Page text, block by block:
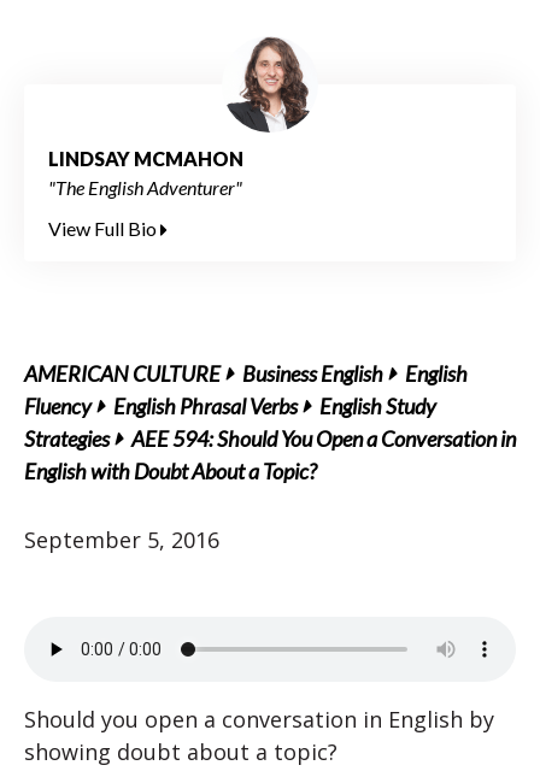
LINDSAY MCMAHON
"The English Adventurer"
View Full Bio
AMERICAN CULTURE Business English
English
Fluency
English Phrasal Verbs
English Study
Strategies
AEE 594: Should You Open a Conversation in
English with Doubt About a Topic?
September 5, 2016
Should you open a conversation in English by
showing doubt about a topic?